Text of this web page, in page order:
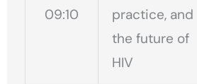
09:10
practice, and
the future of
HIV